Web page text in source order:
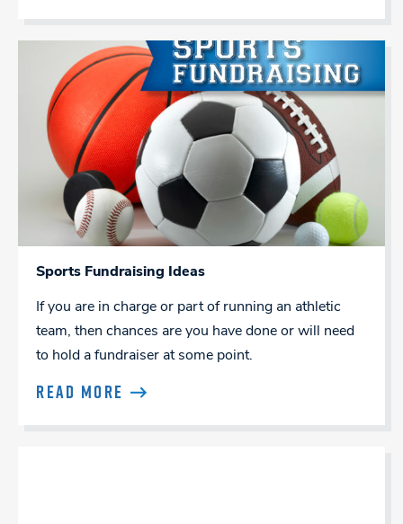
Sports Fundraising Ideas
If you are in charge or part of running an athletic
team, then chances are you have done or will need
to hold a fundraiser at some point.
READ MORE